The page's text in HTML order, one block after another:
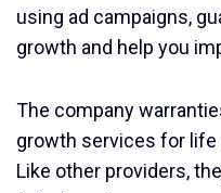
using ad campaigns,
growth and help you
The company
growth services for life
Like other providers,